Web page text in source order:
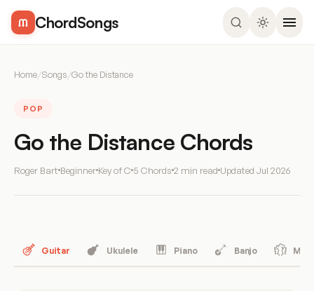
ChordSongs
Home/Songs/Go the Distance
POP
Go the Distance Chords
Roger Bart Beginner Key of C 5 Chords 2 min read Updated Jul 2026
Guitar Ukulele Piano Banjo